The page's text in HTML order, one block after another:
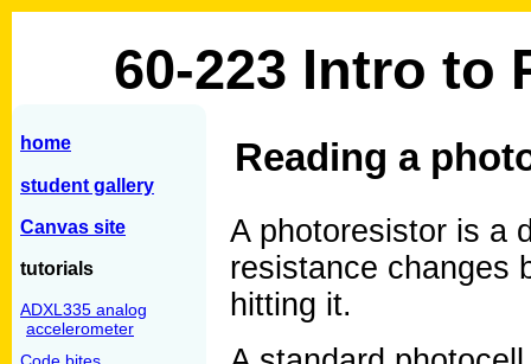
60-223 Intro to
home
student gallery
Canvas site
tutorials
ADXL335 analog
accelerometer
Reading a
A photoresistor is a
resistance changes
hitting it.